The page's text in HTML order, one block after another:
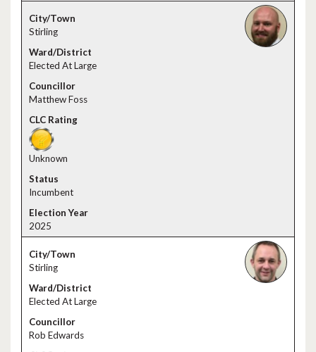
Stirling
Elected At Large
Matthew Foss
Unknown
Incumbent
2025
Stirling
Elected At Large
Rob Edwards